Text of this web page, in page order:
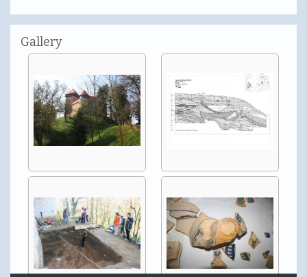
Gallery